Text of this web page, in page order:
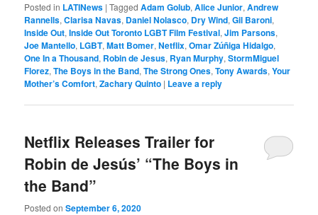
Posted in LATINews |Tagged Adam Golub,Alice Junior,Andrew
Rannells,Clarisa Navas, Daniel Nolasco, Dry Wind,Gil Baroni,
Inside Out,Inside Out Toronto LGBT Film Festival,Jim Parsons,
Joe Mantello, LGBT,Matt Bomer,Netflix,Omar Zúñiga Hidalgo,
One In a Thousand, Robin de Jesus, Ryan Murphy,StormMiguel
Florez,The Boys in the Band,The Strong Ones,Tony Awards,Your
Mother’s Comfort,Zachary Quinto | Leave a reply
Netflix Releases Trailer for
Robin de Jesús’ “The Boys in
the Band”
Posted onSeptember 6, 2020